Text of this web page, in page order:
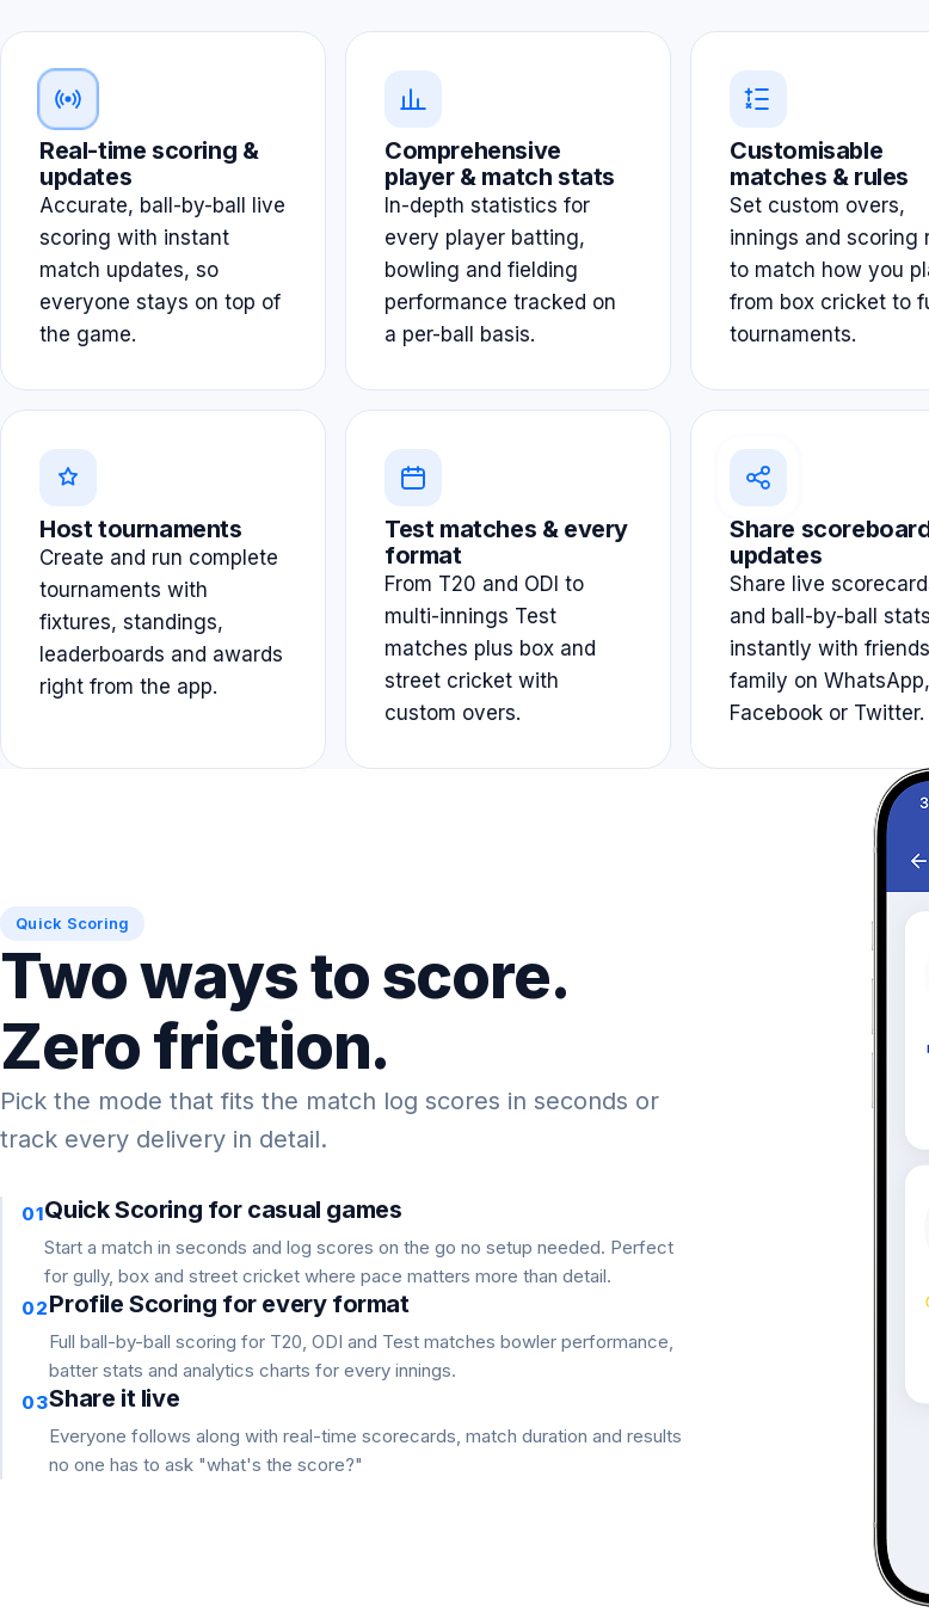
Real-time scoring &
updates
Accurate, ball-by-ball live
scoring with instant
match updates, so
everyone stays on top of
the game.
Comprehensive
player & match stats
In-depth statistics for
every player batting,
bowling and fielding
performance tracked on
a per-ball basis.
Customisable
matches & rules
Set custom overs,
innings and scoring
to match how you
from box cricket to
tournaments.
Host tournaments
Create and run complete
tournaments with
fixtures, standings,
leaderboards and awards
right from the app.
Test matches & every
format
From T20 and ODI to
multi-innings Test
matches plus box and
street cricket with
custom overs.
Share
updates
Share live
and ball-by-ball stats
instantly with
family on WhatsApp,
Facebook or Twitter.
Quick Scoring
Two ways to score.
Zero friction.
Pick the mode that fits the match log scores in seconds or
track every delivery in detail.
01Quick Scoring for casual games
Start a match in seconds and log scores on the go no setup needed. Perfect
for gully, box and street cricket where pace matters more than detail.
02Profile Scoring for every format
Full ball-by-ball scoring for T20, ODI and Test matches bowler performance,
batter stats and analytics charts for every innings.
03Share it live
Everyone follows along with real-time scorecards, match duration and results
no one has to ask "what's the score?"